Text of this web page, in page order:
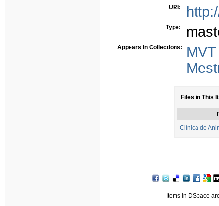
URI:
Type:
Appears in Collections:
Files in This
Clínica de
Items in DSpace